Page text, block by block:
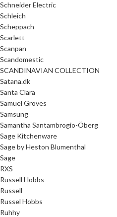
Schneider Electric
Schleich
Scheppach
Scarlett
Scanpan
Scandomestic
SCANDINAVIAN COLLECTION
Satana.dk
Santa Clara
Samuel Groves
Samsung
Samantha Santambrogio-Öberg
Sage Kitchenware
Sage by Heston Blumenthal
Sage
RXS
Russell Hobbs
Russell
Russel Hobbs
Ruhhy